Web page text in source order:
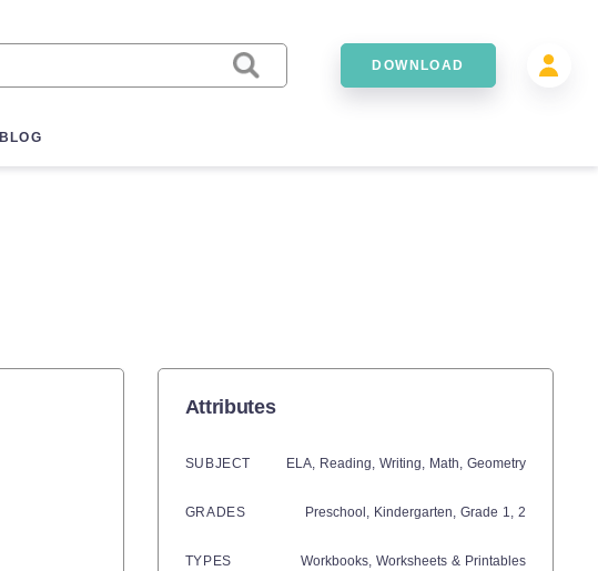
DOWNLOAD
BLOG
Attributes
SUBJECT ELA, Reading, Writing, Math, Geometry
GRADES Preschool, Kindergarten, Grade 1, 2
TYPES Workbooks, Worksheets & Printables